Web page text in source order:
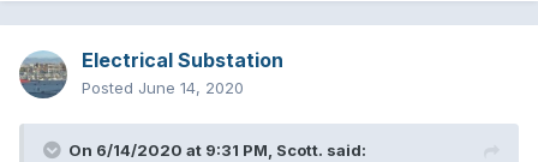
Electrical Substation
Posted June 14, 2020
On 6/14/2020 at 9:31 PM, Scott. said: